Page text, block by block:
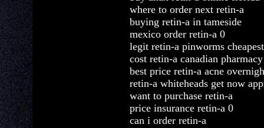
where to order next retin-a
buying retin-a in tameside
mexico order retin-a 0
legit retin-a pinworms cheapest
cost retin-a canadian
best price retin-a acne
retin-a whiteheads get now
want to purchase retin-a
price insurance retin-a 0
can i order retin-a